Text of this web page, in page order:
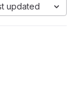
updated